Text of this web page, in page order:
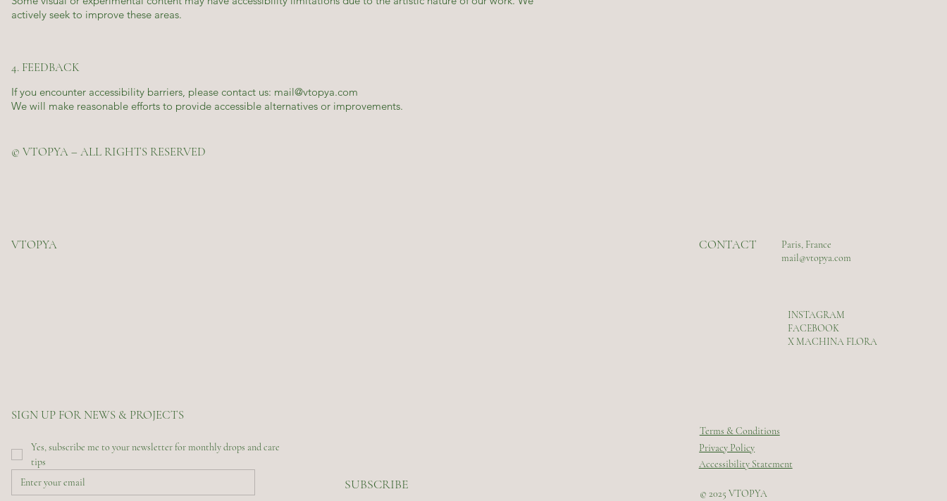
actively seek to improve these areas.
4. FEEDBACK
If you encounter accessibility barriers, please contact us: mail@vtopya.com
We will make reasonable efforts to provide accessible alternatives or improvements.
© VTOPYA – ALL RIGHTS RESERVED
VTOPYA CONTACT
Paris, France
mail@vtopya.com
INSTAGRAM
FACEBOOK
X MACHINA FLORA
SIGN UP FOR NEWS & PROJECTS
Yes, subscribe me to your newsletter for monthly drops and care
tips
SUBSCRIBE
Terms & Conditions
Privacy Policy
Accessibility Statement
© 2025 VTOPYA